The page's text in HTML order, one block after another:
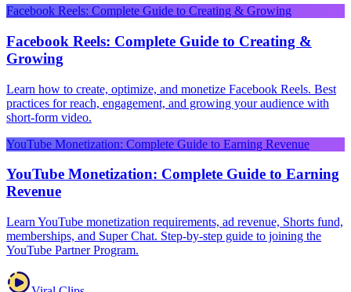
Facebook Reels: Complete Guide to Creating & Growing
Facebook Reels: Complete Guide to Creating &
Growing
Learn how to create, optimize, and monetize Facebook Reels. Best
practices for reach, engagement, and growing your audience with
short-form video.
YouTube Monetization: Complete Guide to Earning Revenue
YouTube Monetization: Complete Guide to Earning
Revenue
Learn YouTube monetization requirements, ad revenue, Shorts fund,
memberships, and Super Chat. Step-by-step guide to joining the
YouTube Partner Program.